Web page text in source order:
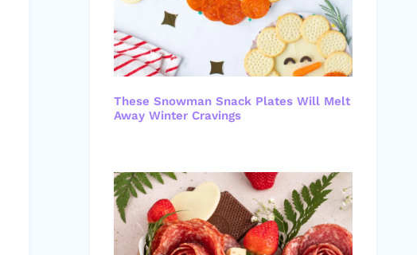
These Snowman Snack Plates Will Melt
Away Winter Cravings